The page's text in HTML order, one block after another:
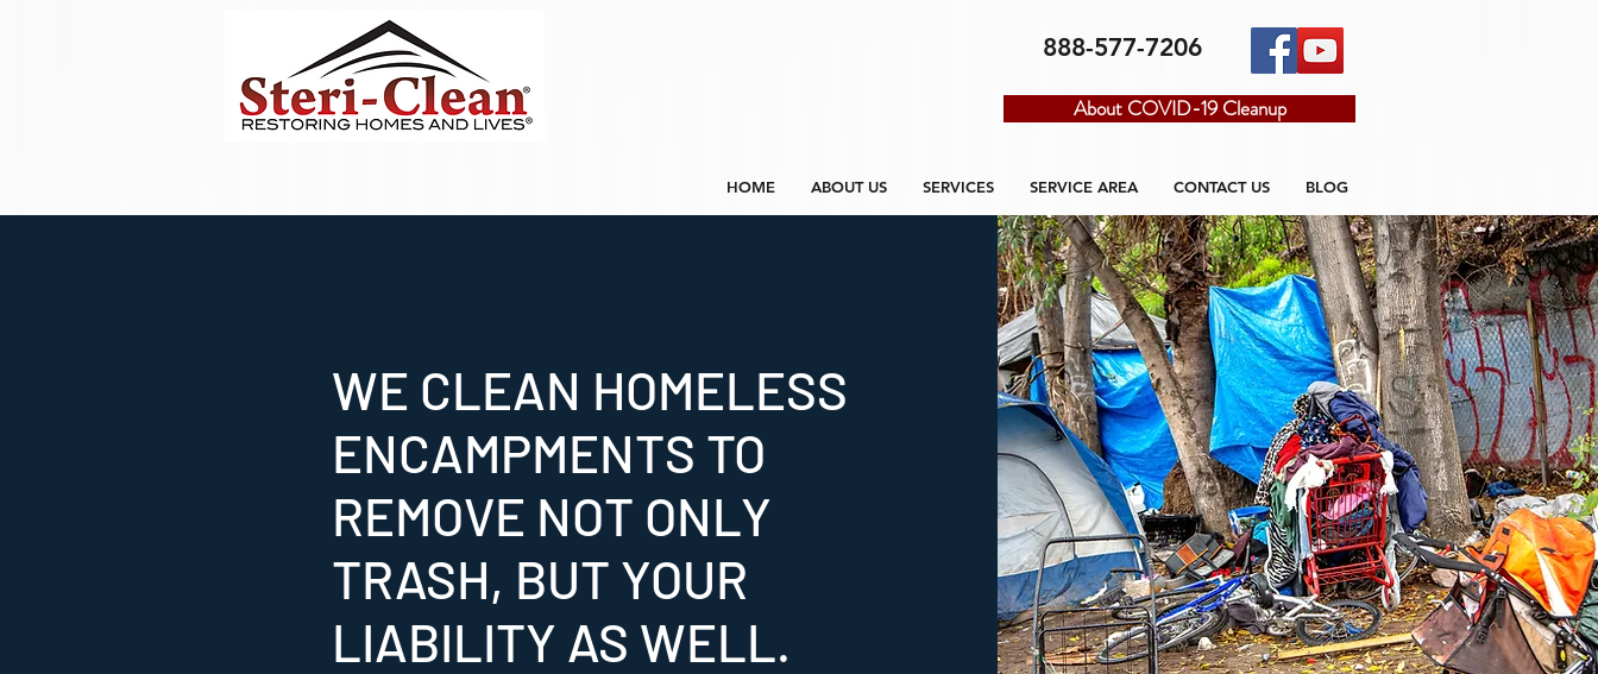
888-577-7206
About COVID-19 Cleanup
HOME ABOUT US SERVICES SERVICE AREA CONTACT US BLOG
WE CLEAN HOMELESS
ENCAMPMENTS TO
REMOVE NOT ONLY
TRASH, BUT YOUR
LIABILITY AS WELL.